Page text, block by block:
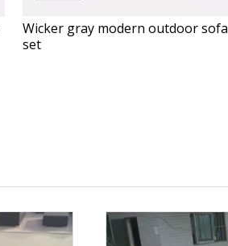
Wicker gray modern outdoor sofa
set